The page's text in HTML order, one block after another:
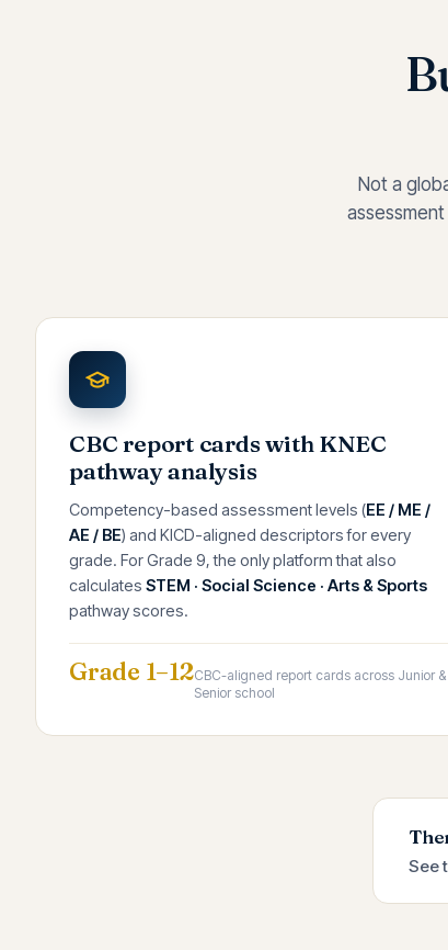
Not a
CBC report cards with KNEC
pathway analysis
Competency-based assessment levels (EE / ME /
AE / BE) and KICD-aligned descriptors for every
grade. For Grade 9, the only platform that also
calculates STEM · Social Science · Arts & Sports
pathway scores.
Grade 1–12CBC-aligned report cards across Junior &
Senior school
See